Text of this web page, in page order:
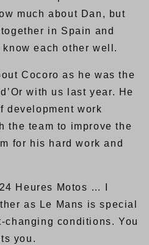
much about Dan, but
in Spain and
each other well.
Cocoro as he was the
with us last year. He
development work
the team to improve the
for his hard work and
Heures Motos … I
as Le Mans is special
changing conditions. You
you.